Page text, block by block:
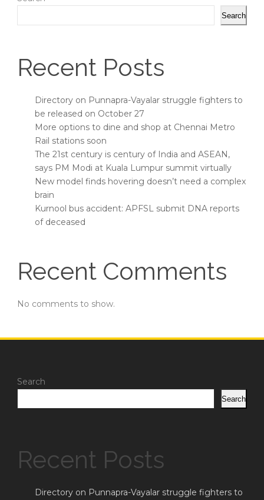
Search
Recent Posts
Directory on Punnapra-Vayalar struggle fighters to
be released on October 27
More options to dine and shop at Chennai Metro
Rail stations soon
The 21st century is century of India and ASEAN,
says PM Modi at Kuala Lumpur summit virtually
New model finds hovering doesn’t need a complex
brain
Kurnool bus accident: APFSL submit DNA reports
of deceased
Recent Comments
No comments to show.
Search
Search
Recent Posts
Directory on Punnapra-Vayalar struggle fighters to